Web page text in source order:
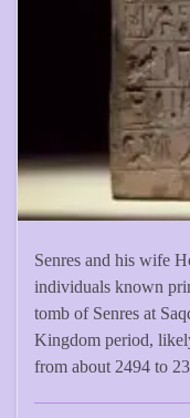
Senres and his wife
individuals known
tomb of Senres at
Kingdom period,
from about 2494 to